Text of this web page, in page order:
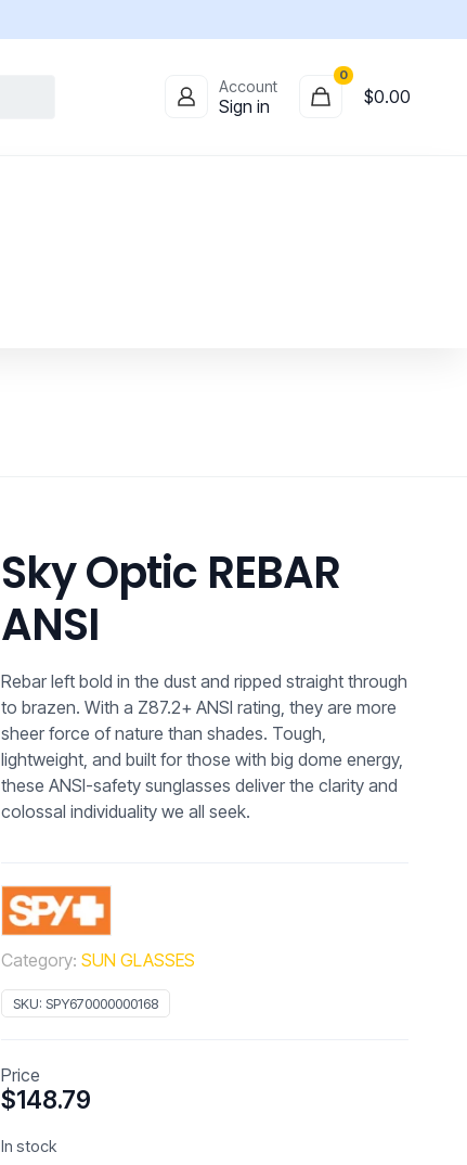
Account
Sign in
0
$0.00
Sky Optic REBAR
ANSI
Rebar left bold in the dust and ripped straight through
to brazen. With a Z87.2+ ANSI rating, they are more
sheer force of nature than shades. Tough,
lightweight, and built for those with big dome energy,
these ANSI-safety sunglasses deliver the clarity and
colossal individuality we all seek.
Category: SUN GLASSES
SKU: SPY670000000168
Price
$148.79
In stock